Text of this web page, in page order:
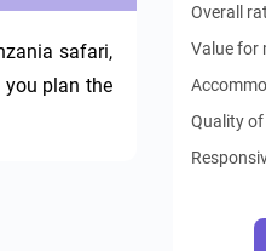
safari,
you plan the
Overall
Value for
Quality